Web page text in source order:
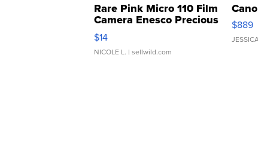
Rare Pink Micro 110 Film
Camera Enesco Precious
Moments TD4
$14
NICOLE L. | sellwild.com
$889